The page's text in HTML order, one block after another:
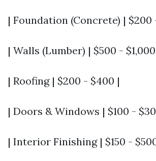
| Foundation (Concrete) | $200
| Walls (Lumber) | $500 -
| Roofing | $200 - $400 |
| Doors & Windows | $100 -
| Interior Finishing | $150 -